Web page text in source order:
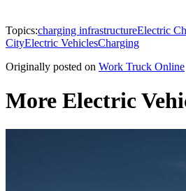
Topics:charging infrastructureElectric
CityElectric VehiclesCharging
Originally posted on Work Truck Online
More Electric